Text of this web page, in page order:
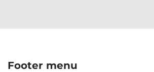
Footer menu